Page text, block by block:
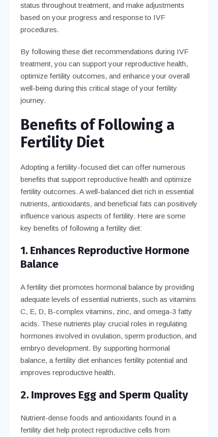
status throughout treatment, and make adjustments
based on your progress and response to IVF
procedures.
By following these diet recommendations during IVF
treatment, you can support your reproductive health,
optimize fertility outcomes, and enhance your overall
well-being during this critical stage of your fertility
journey.
Benefits of Following a
Fertility Diet
Adopting a fertility-focused diet can offer numerous
benefits that support reproductive health and optimize
fertility outcomes. A well-balanced diet rich in essential
nutrients, antioxidants, and beneficial fats can positively
influence various aspects of fertility. Here are some
key benefits of following a fertility diet:
1. Enhances Reproductive Hormone
Balance
A fertility diet promotes hormonal balance by providing
adequate levels of essential nutrients, such as vitamins
C, E, D, B-complex vitamins, zinc, and omega-3 fatty
acids. These nutrients play crucial roles in regulating
hormones involved in ovulation, sperm production, and
embryo development. By supporting hormonal
balance, a fertility diet enhances fertility potential and
improves reproductive health.
2. Improves Egg and Sperm Quality
Nutrient-dense foods and antioxidants found in a
fertility diet help protect reproductive cells from